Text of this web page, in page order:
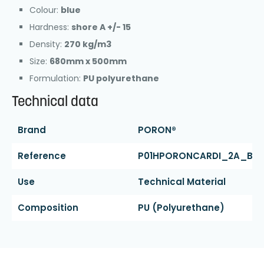
Colour: blue
Hardness: shore A +/- 15
Density: 270 kg/m3
Size: 680mm x 500mm
Formulation: PU polyurethane
Technical data
Brand PORON®
Reference P01HPORONCARDI_2A_BL
Use Technical Material
Composition PU (polyurethane)